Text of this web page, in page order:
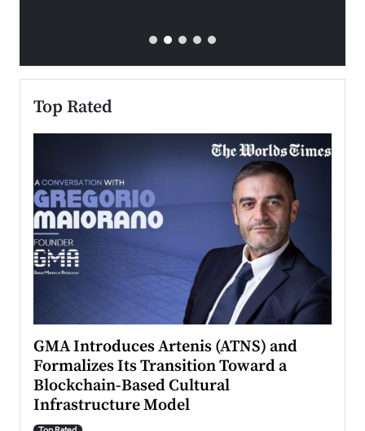
Top Rated
GMA Introduces Artenis (ATNS) and
Formalizes Its Transition Toward a
Blockchain-Based Cultural
Infrastructure Model